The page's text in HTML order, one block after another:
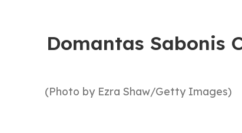
Domantas Sabonis
(Photo by Ezra Shaw/Getty Images)